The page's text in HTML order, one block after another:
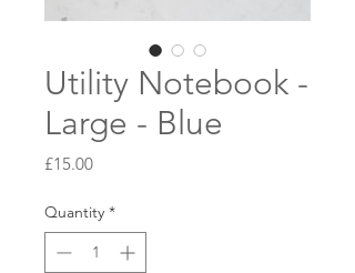
Utility Notebook -
Large - Blue
£15.00Price
Quantity *